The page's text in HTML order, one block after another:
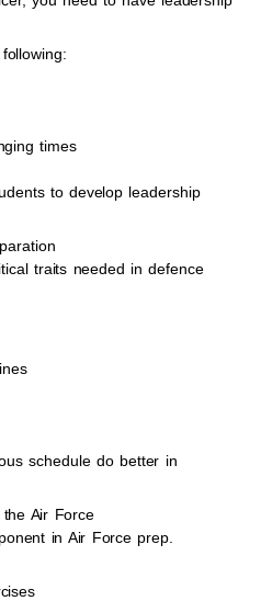
times
to develop leadership
traits needed in defence
schedule do better in
Air Force
in Air Force prep.